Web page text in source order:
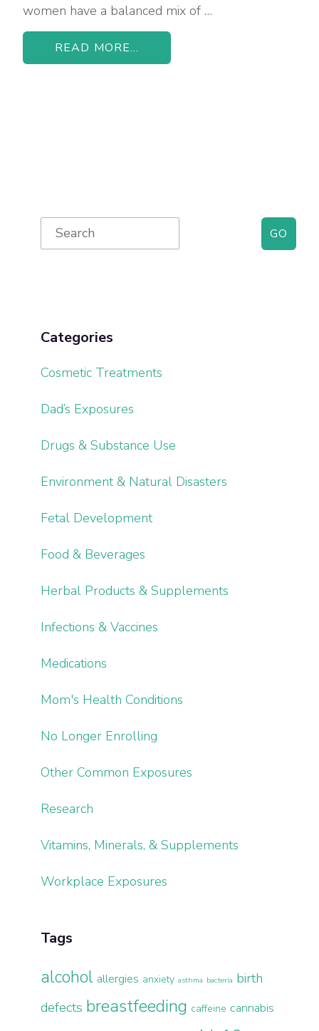
women have a balanced mix of …
READ MORE...
Primary
Sidebar
Search
for:
Categories
Cosmetic Treatments
Dad’s Exposures
Drugs & Substance Use
Environment & Natural Disasters
Fetal Development
Food & Beverages
Herbal Products & Supplements
Infections & Vaccines
Medications
Mom's Health Conditions
No Longer Enrolling
Other Common Exposures
Research
Vitamins, Minerals, & Supplements
Workplace Exposures
Tags
alcohol allergies anxiety asthma bacteria birth
defects breastfeeding caffeine cannabis